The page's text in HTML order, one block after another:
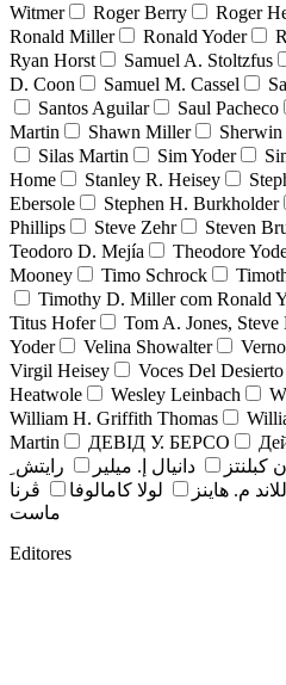
Witmer
Roger Berry Roger
Ronald Miller
Ronald Yoder
Ryan Horst
Samuel A. Stoltzfus
D. Coon
Samuel M. Cassel
Santos Aguilar
Saul Pacheco
Martin
Shawn Miller
Silas Martin
Sim Yoder
Home
Stanley R. Heisey
Ebersole
Stephen H. Burkholder
Phillips
Steve Zehr Steven
Teodoro D. Mejía
Theodore
Mooney
Timo Schrock
Timothy D. Miller com Ronald
Titus Hofer
Tom A. Jones,
Yoder
Velina Showalter
Virgil Heisey
Voces Del Desierto
Heatwole
Wesley Leinbach
William H. Griffith Thomas
Martin
ДЕВІД У. БЕРСО
کبلنتز دانيال إ. ميلير
رايتش ِ
للاند م. هاينز لولا كامالوفا
ڤرنا
ماست
Editores